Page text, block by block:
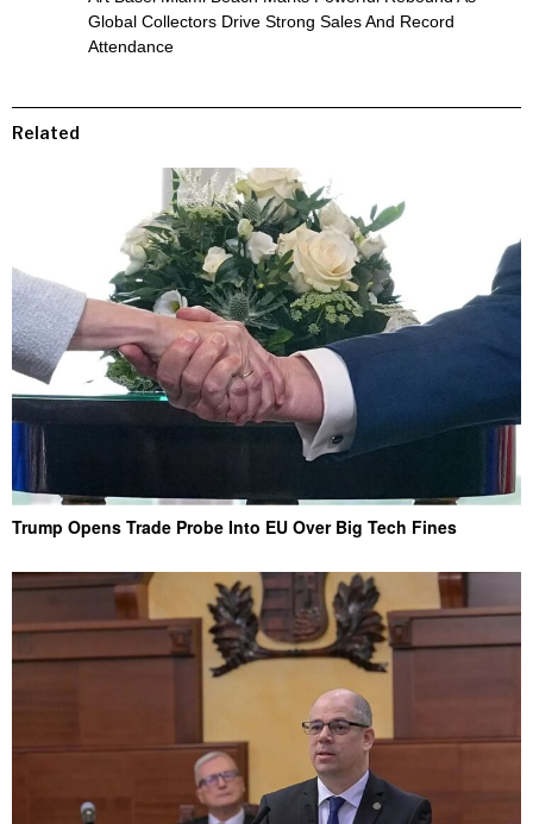
Global Collectors Drive Strong Sales And Record
Attendance
Related
Trump Opens Trade Probe Into EU Over Big Tech Fines